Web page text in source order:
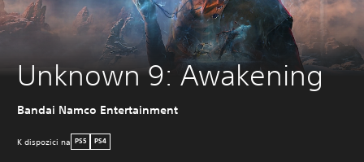
Unknown 9: Awakening
Bandai Namco Entertainment
K dispozici na PS5 PS4